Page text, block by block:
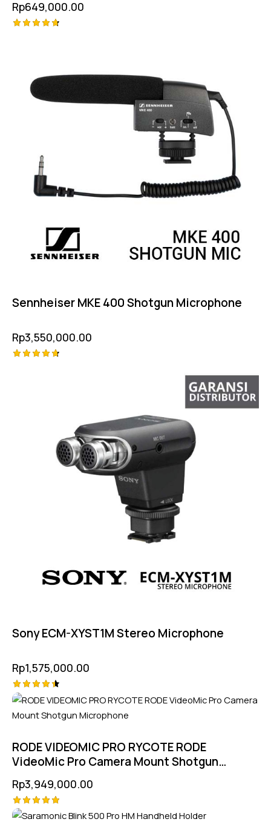
Rp649,000.00
Sennheiser MKE 400 Shotgun Microphone
Rp3,550,000.00
Sony ECM-XYST1M Stereo Microphone
Rp1,575,000.00
Rated
out of 5
RODE VIDEOMIC PRO RYCOTE RODE
VideoMic Pro Camera Mount Shotgun
Rp3,949,000.00
Rated